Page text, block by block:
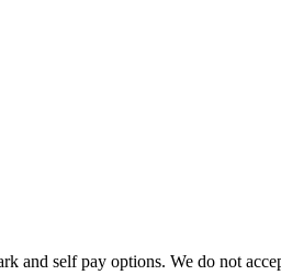
and self pay options. We do not